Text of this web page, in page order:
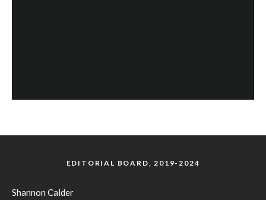
EDITORIAL BOARD, 2019-2024
Shannon Calder